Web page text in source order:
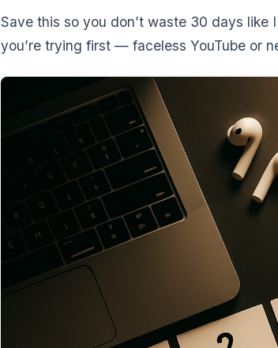
Save this so you don’t waste 30 days like
you’re trying first — faceless YouTube or